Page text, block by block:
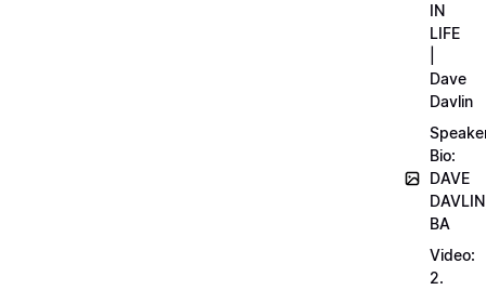
IN
LIFE
Dave
Davlin
Bio:
DAVE
BA
Video:
2.